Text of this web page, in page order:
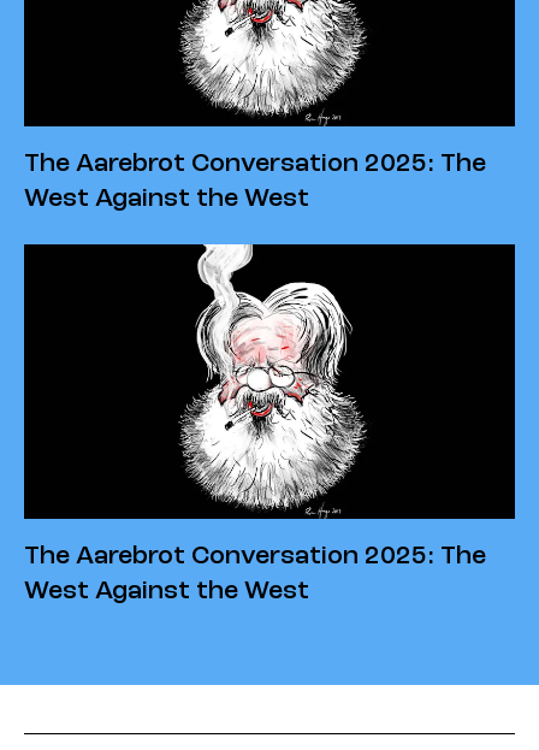
The Aarebrot Conversation 2025: The
West Against the West
The Aarebrot Conversation 2025: The
West Against the West